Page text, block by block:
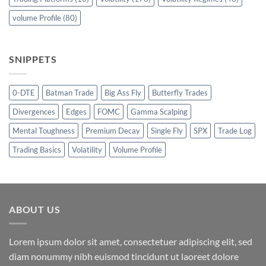
volume Profile (80)
SNIPPETS
0-DTE Batman Trade Big Ass Fly
Butterfly Trades
Divergences
Edges FOMC
Gamma Scalping
Mental Toughness
Premium Decay Single Fly SPX
Trade Log
Trading Basics
Volatility Volume Profile
ABOUT US
Lorem ipsum dolor sit amet, consectetuer adipiscing elit, sed
diam nonummy nibh euismod tincidunt ut laoreet dolore